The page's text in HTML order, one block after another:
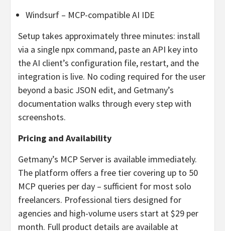
Windsurf – MCP-compatible AI IDE
Setup takes approximately three minutes: install
via a single npx command, paste an API key into
the AI client’s configuration file, restart, and the
integration is live. No coding required for the user
beyond a basic JSON edit, and Getmany’s
documentation walks through every step with
screenshots.
Pricing and Availability
Getmany’s MCP Server is available immediately.
The platform offers a free tier covering up to 50
MCP queries per day – sufficient for most solo
freelancers. Professional tiers designed for
agencies and high-volume users start at $29 per
month. Full product details are available at